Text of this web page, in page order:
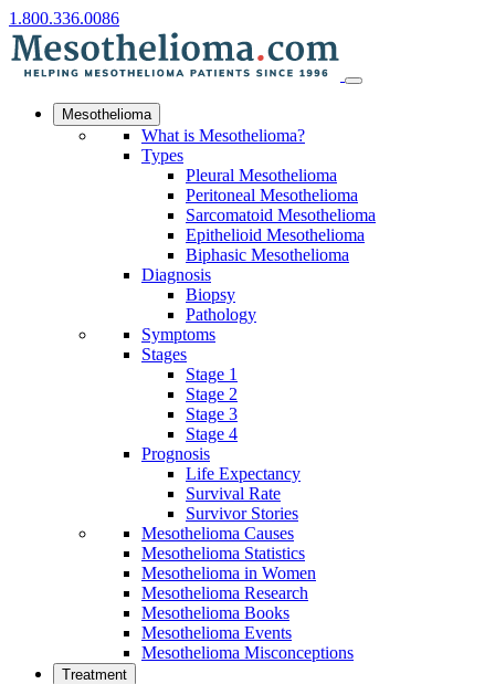
1.800.336.0086
Mesothelioma
What is Mesothelioma?
Types
Pleural Mesothelioma
Peritoneal Mesothelioma
Sarcomatoid Mesothelioma
Epithelioid Mesothelioma
Biphasic Mesothelioma
Diagnosis
Biopsy
Pathology
Symptoms
Stages
Stage 1
Stage 2
Stage 3
Stage 4
Prognosis
Life Expectancy
Survival Rate
Survivor Stories
Mesothelioma Causes
Mesothelioma Statistics
Mesothelioma in Women
Mesothelioma Research
Mesothelioma Books
Mesothelioma Events
Mesothelioma Misconceptions
Treatment